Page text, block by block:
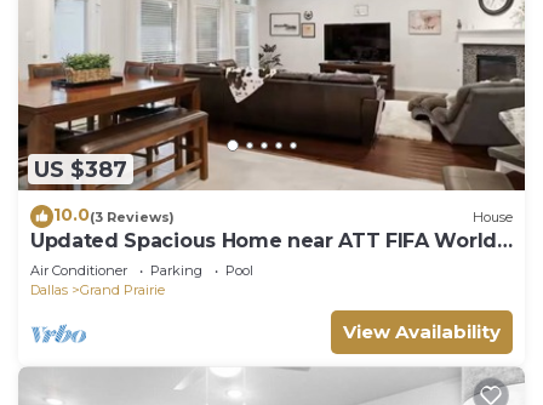
US $387
10.0(3 Reviews) House
Updated Spacious Home near ATT FIFA World
Cup
Air Conditioner Parking
Pool
Dallas
Grand Prairie
View Availability